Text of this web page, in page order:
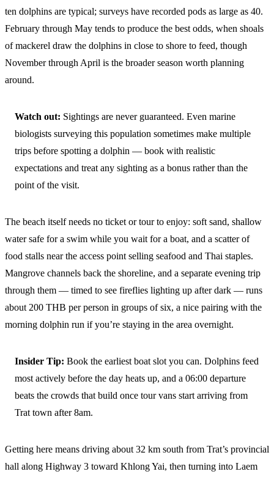
ten dolphins are typical; surveys have recorded pods as large as 40.
February through May tends to produce the best odds, when shoals
of mackerel draw the dolphins in close to shore to feed, though
November through April is the broader season worth planning
around.
Watch out: Sightings are never guaranteed. Even marine
biologists surveying this population sometimes make multiple
trips before spotting a dolphin — book with realistic
expectations and treat any sighting as a bonus rather than the
point of the visit.
The beach itself needs no ticket or tour to enjoy: soft sand, shallow
water safe for a swim while you wait for a boat, and a scatter of
food stalls near the access point selling seafood and Thai staples.
Mangrove channels back the shoreline, and a separate evening trip
through them — timed to see fireflies lighting up after dark — runs
about 200 THB per person in groups of six, a nice pairing with the
morning dolphin run if you’re staying in the area overnight.
Insider Tip: Book the earliest boat slot you can. Dolphins feed
most actively before the day heats up, and a 06:00 departure
beats the crowds that build once tour vans start arriving from
Trat town after 8am.
Getting here means driving about 32 km south from Trat’s provincial
hall along Highway 3 toward Khlong Yai, then turning into Laem